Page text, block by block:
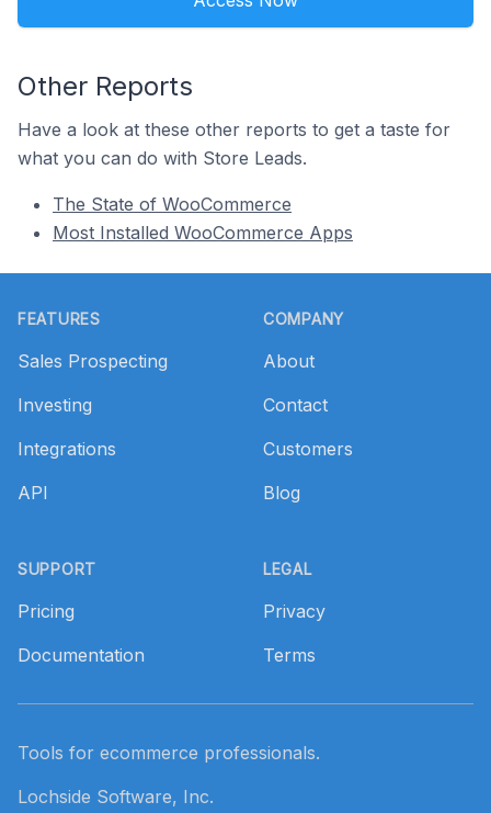
Other Reports
Have a look at these other reports to get a taste for
what you can do with Store Leads.
The State of WooCommerce
Most Installed WooCommerce Apps
FEATURES
Sales Prospecting
Investing
Integrations
API
SUPPORT
Pricing
Documentation
COMPANY
About
Contact
Customers
Blog
LEGAL
Privacy
Terms
Tools for ecommerce professionals.
Lochside Software, Inc.